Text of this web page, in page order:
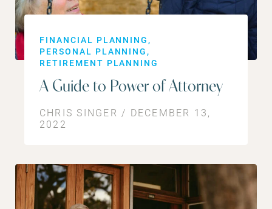
FINANCIAL PLANNING
PERSONAL PLANNING
RETIREMENT PLANNING
A Guide to Power of Attorney
CHRIS SINGER / DECEMBER 13,
2022